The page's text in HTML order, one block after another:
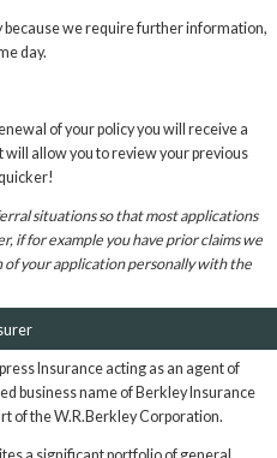
because we require further information,
day.
of your policy you will receive a
allow you to review your previous
situations so that most applications
if for example you have prior claims we
your application personally with the
Insurance acting as an agent of
business name of Berkley Insurance
of the W.R.Berkley Corporation.